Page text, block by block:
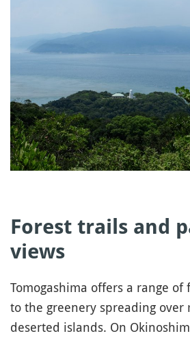
Forest trails and
views
Tomogashima offers a range of
to the greenery spreading over
deserted islands. On